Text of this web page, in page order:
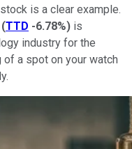
is a clear example.
(TTD -6.78%) is
industry for the
a spot on your watch